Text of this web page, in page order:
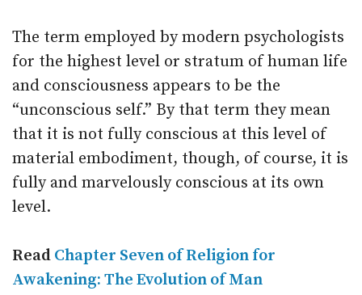
The term employed by modern psychologists
for the highest level or stratum of human life
and consciousness appears to be the
“unconscious self.” By that term they mean
that it is not fully conscious at this level of
material embodiment, though, of course, it is
fully and marvelously conscious at its own
level.
Read Chapter Seven of Religion for
Awakening: The Evolution of Man